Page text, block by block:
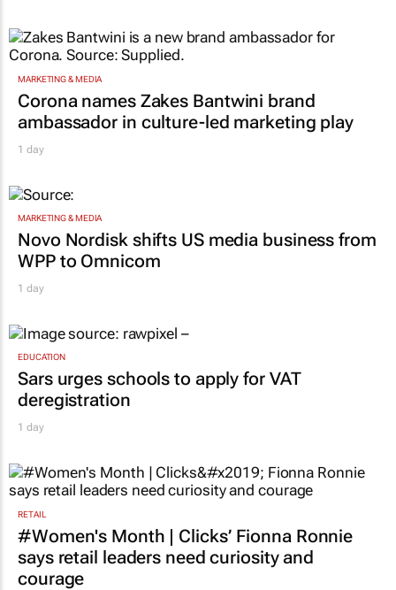
MARKETING & MEDIA
Corona names Zakes Bantwini brand
ambassador in culture-led marketing play
1 day
MARKETING & MEDIA
Novo Nordisk shifts US media business from
WPP to Omnicom
1 day
EDUCATION
Sars urges schools to apply for VAT
deregistration
1 day
RETAIL
#Women's Month | Clicks’ Fionna Ronnie
says retail leaders need curiosity and
courage